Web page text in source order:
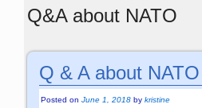
Q&A about NATO
Q & A about NATO
Posted onJune 1, 2018 bykristine